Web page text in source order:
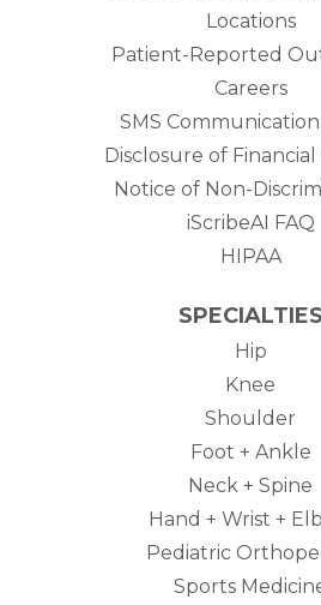
Locations
Patient-Reported
Careers
SMS
Disclosure of
Notice of Non-
iScribeAI FAQ
HIPAA
SPECIALTIES
Hip
Knee
Shoulder
Foot + Ankle
Neck + Spine
Hand + Wrist +
Pediatric
Sports